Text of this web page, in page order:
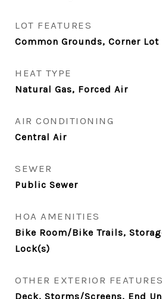
LOT FEATURES
Common Grounds, Corner Lot
HEAT TYPE
Natural Gas, Forced Air
AIR CONDITIONING
Central Air
SEWER
Public Sewer
HOA AMENITIES
Bike Room/Bike Trails,
Lock(s)
OTHER EXTERIOR FEATURES
Deck, Storms/Screens, End